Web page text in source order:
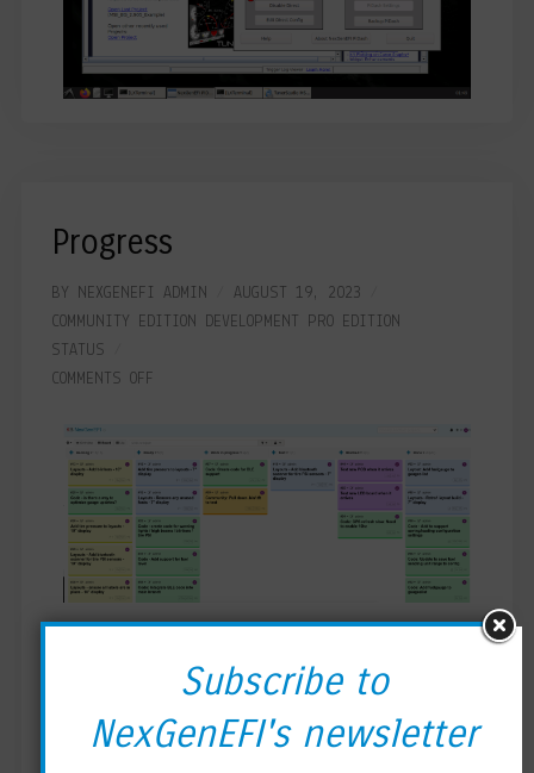
Progress
BY NEXGENEFI ADMIN
AUGUST 19, 2023
COMMUNITY EDITION DEVELOPMENT
PRO EDITION
STATUS
COMMENTS OFF
Subscribe to
NexGenEFI's newsletter